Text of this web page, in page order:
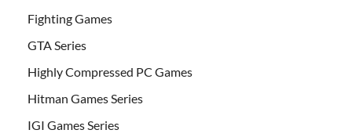
Fighting Games
GTA Series
Highly Compressed PC Games
Hitman Games Series
IGI Games Series